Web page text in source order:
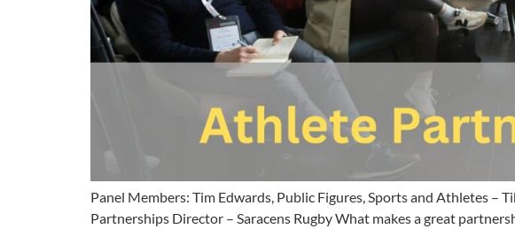
Panel Members: Tim Edwards, Public Figures, Sports and Athletes –
Partnerships Director – Saracens Rugby What makes a great